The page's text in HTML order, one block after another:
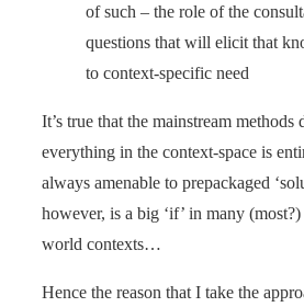
of such – the role of the
questions that will elicit that
to context-specific need
It’s true that the mainstream methods
everything in the context-space is
always amenable to prepackaged
however, is a big ‘if’ in many
world contexts…
Hence the reason that I take the